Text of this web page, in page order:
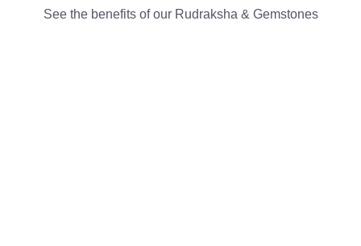
See the benefits of our Rudraksha & Gemstones